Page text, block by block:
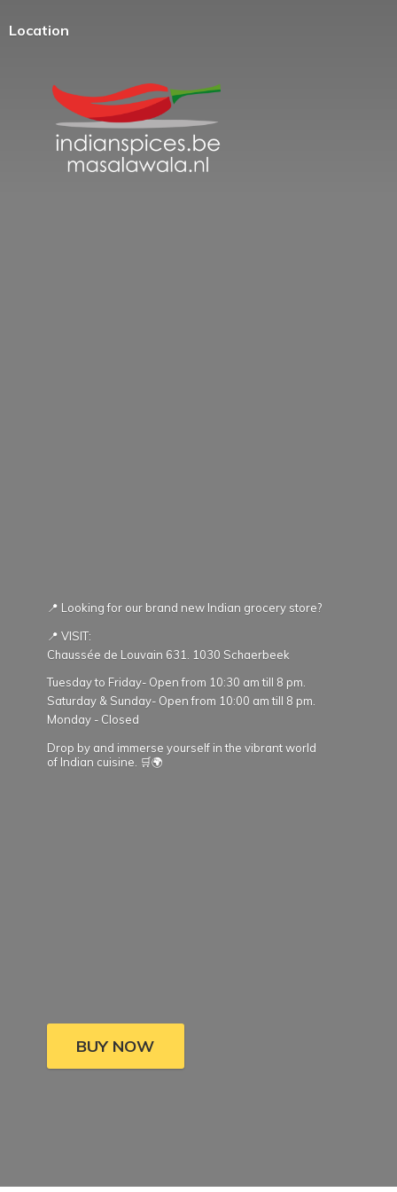
Location
📍 Looking for our brand new Indian grocery store?
📍 VISIT:
Chaussée de Louvain 631. 1030 Schaerbeek
Tuesday to Friday- Open from 10:30 am till 8 pm.
Saturday & Sunday- Open from 10:00 am till 8 pm.
Monday - Closed
Drop by and immerse yourself in the vibrant world
of Indian cuisine. 🛒🌍
BUY NOW